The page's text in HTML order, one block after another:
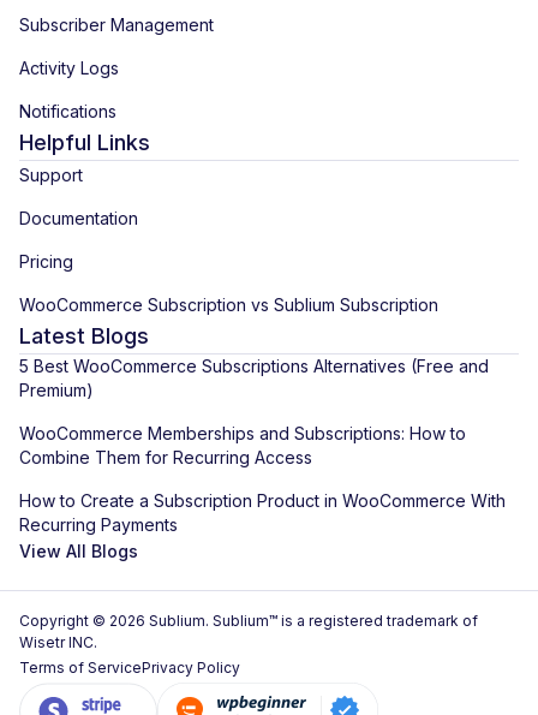
Subscriber Management
Activity Logs
Notifications
Helpful Links
Support
Documentation
Pricing
WooCommerce Subscription vs Sublium Subscription
Latest Blogs
5 Best WooCommerce Subscriptions Alternatives (Free and
Premium)
WooCommerce Memberships and Subscriptions: How to
Combine Them for Recurring Access
How to Create a Subscription Product in WooCommerce With
Recurring Payments
View All Blogs
Copyright © 2026 Sublium. Sublium™ is a registered trademark of
Wisetr INC.
Terms of ServicePrivacy Policy